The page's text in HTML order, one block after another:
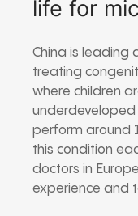
life for
China is leading
treating
where children
underdeveloped
perform around
this condition
doctors in
experience and